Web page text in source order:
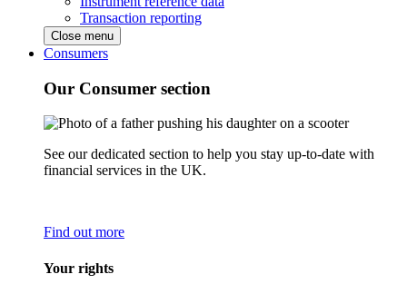
Transaction reporting
Close menu
Consumers
Our Consumer section
See our dedicated section to help you stay up-to-date with
financial services in the UK.
Find out more
Your rights